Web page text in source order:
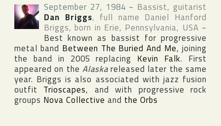
September 27, 1984 ~ Bassist, guitarist
Dan Briggs, full name Daniel Hanford
Briggs, born in Erie, Pennsylvania, USA ~
Best known as bassist for progressive
metal band Between The Buried And Me, joining
the band in 2005 replacing Kevin Falk. First
appeared on the Alaskareleased later the same
year. Briggs is also associated with jazz fusion
outfit Trioscapes, and with progressive rock
groups Nova Collective and the Orbs